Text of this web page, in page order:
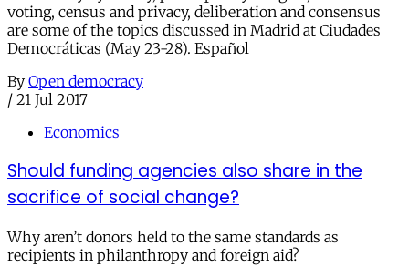
voting, census and privacy, deliberation and consensus
are some of the topics discussed in Madrid at Ciudades
Democráticas (May 23-28). Español
By Open democracy
/ 21 Jul 2017
Economics
Should funding agencies also share in the
sacrifice of social change?
Why aren’t donors held to the same standards as
recipients in philanthropy and foreign aid?